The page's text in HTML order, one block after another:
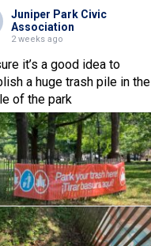
Juniper Park Civic
Association
2 weeks ago
it’s a good idea to
a huge trash pile in the
of the park